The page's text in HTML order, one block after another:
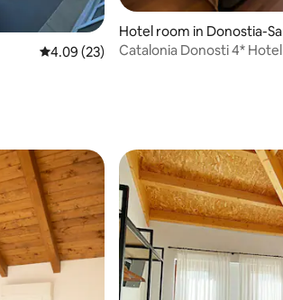
4.09 out of 5 average rating, 23 reviews
4.09 (23)
Hotel room in Donostia-
tian
Catalonia Donosti 4*